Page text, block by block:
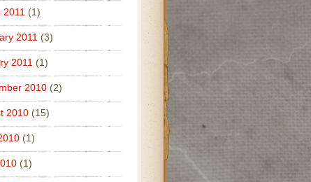
2011 (1)
2011 (3)
2011 (1)
2010(2)
2010(15)
(1)
(1)